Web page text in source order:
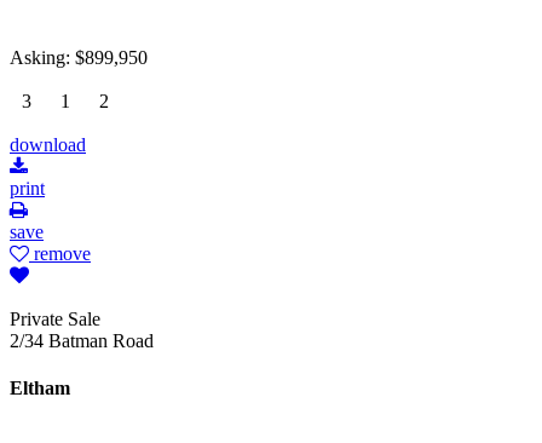
Asking: $899,950
3 1 2
download
print
save
remove
Private Sale
2/34 Batman Road
Eltham